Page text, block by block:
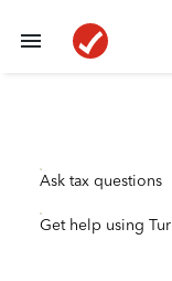
Ask tax questions
Get help using